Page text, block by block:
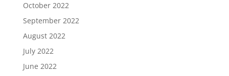
October 2022
September 2022
August 2022
July 2022
June 2022